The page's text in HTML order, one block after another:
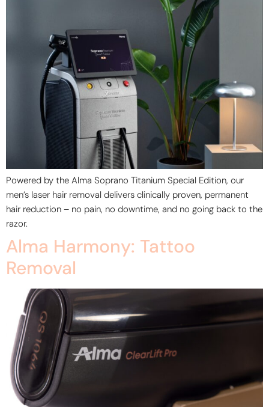
Powered by the Alma Soprano Titanium Special Edition, our
men’s laser hair removal delivers clinically proven, permanent
hair reduction – no pain, no downtime, and no going back to the
razor.
Alma Harmony: Tattoo
Removal